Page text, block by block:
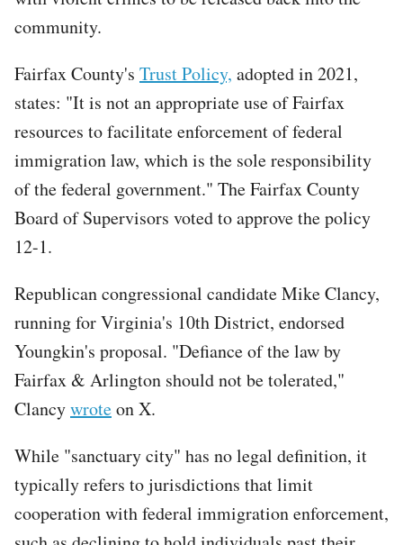
community.
Fairfax County's Trust Policy, adopted in 2021,
states: "It is not an appropriate use of Fairfax
resources to facilitate enforcement of federal
immigration law, which is the sole responsibility
of the federal government." The Fairfax County
Board of Supervisors voted to approve the policy
12-1.
Republican congressional candidate Mike Clancy,
running for Virginia's 10th District, endorsed
Youngkin's proposal. "Defiance of the law by
Fairfax & Arlington should not be tolerated,"
Clancywroteon X.
While "sanctuary city" has no legal definition, it
typically refers to jurisdictions that limit
cooperation with federal immigration enforcement,